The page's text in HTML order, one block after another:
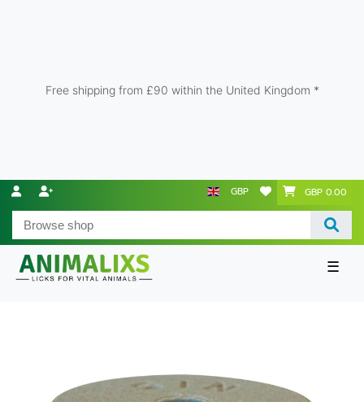
Free shipping from £90 within the United Kingdom *
GBP GBP 0.00
☰